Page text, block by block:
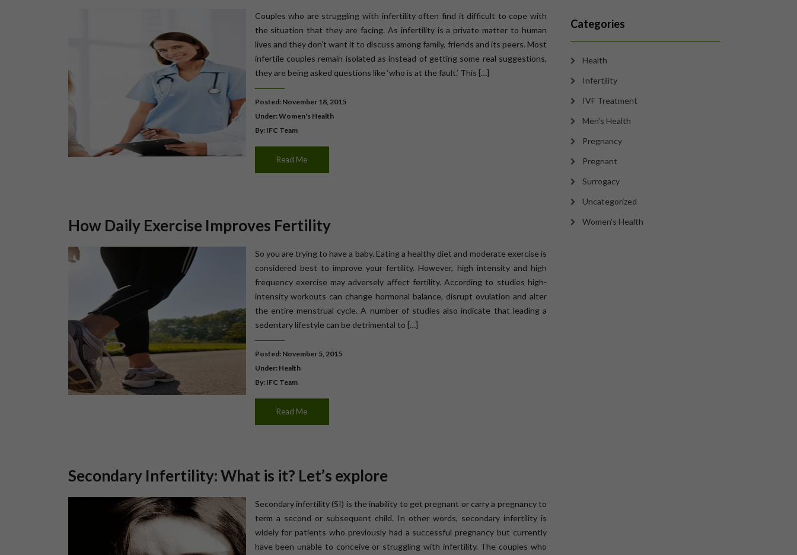
Couples who are struggling with infertility often find it difficult to cope with
the situation that they are facing. As infertility is a private matter to human
lives and they don’t want it to discuss among family, friends and its peers. Most
infertile couples remain isolated as instead of getting some real suggestions,
they are being asked questions like ‘who is at the fault.’ This […]
Posted: November 18, 2015
Under:Women's Health
By: IFC Team
Read Me
How Daily Exercise Improves Fertility
So you are trying to have a baby. Eating a healthy diet and moderate exercise is
considered best to improve your fertility. However, high intensity and high
frequency exercise may adversely affect fertility. According to studies high-
intensity workouts can change hormonal balance, disrupt ovulation and alter
the entire menstrual cycle. A number of studies also indicate that leading a
sedentary lifestyle can be detrimental to […]
Posted: November 5, 2015
Under: Health
By: IFC Team
Read Me
Secondary Infertility: What is it? Let’s explore
Secondary infertility (SI) is the inability to get pregnant or carry a pregnancy to
term a second or subsequent child. In other words, secondary infertility is
widely for patients who previously had a successful pregnancy but currently
have been unable to conceive or struggling with infertility. The couples who
Categories
Health
Infertility
IVF Treatment
Men's Health
Pregnancy
Pregnant
Surrogacy
Uncategorized
Women's Health